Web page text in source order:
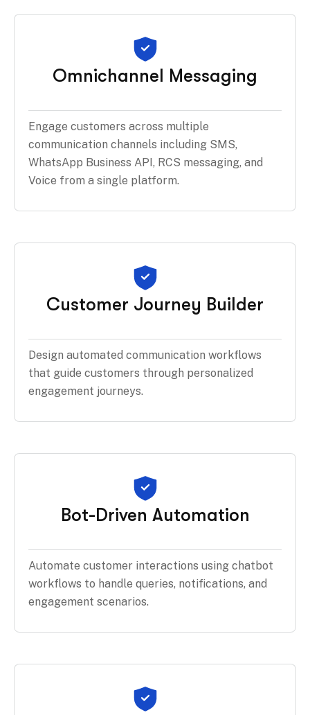
Omnichannel Messaging
Engage customers across multiple
communication channels including SMS,
WhatsApp Business API, RCS messaging, and
Voice from a single platform.
Customer Journey Builder
Design automated communication workflows
that guide customers through personalized
engagement journeys.
Bot-Driven Automation
Automate customer interactions using chatbot
workflows to handle queries, notifications, and
engagement scenarios.